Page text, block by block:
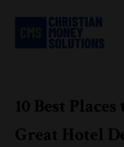
10 Best
Great Hotel